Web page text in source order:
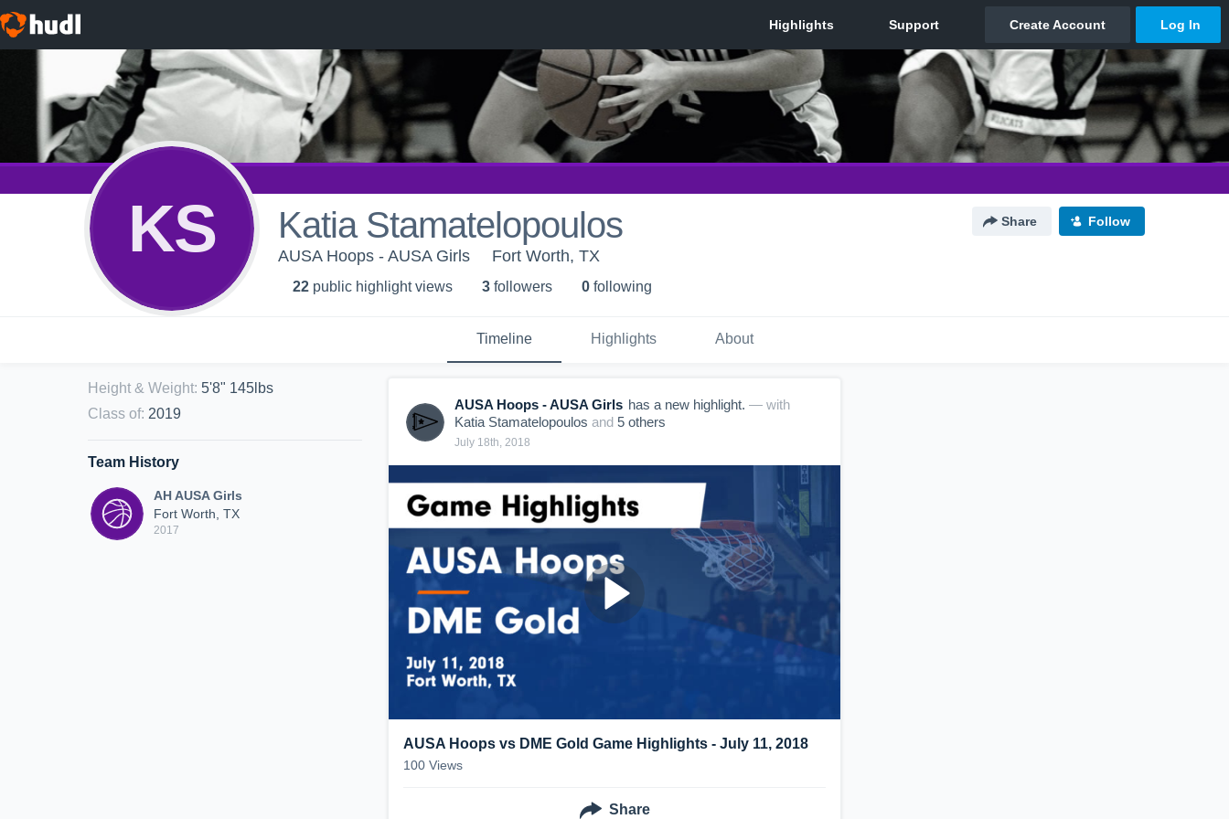
KS Katia Stamatelopoulos Share Follow
AUSA Hoops - AUSA Girls Fort Worth, TX
22 public highlight views 3 followers 0 following
Timeline Highlights About
Height & Weight: 5'8" 145lbs
Class of: 2019
Team History
AH AUSA Girls
Fort Worth, TX
2017
AUSA Hoops - AUSA Girls has a new highlight. — with
Katia Stamatelopoulos and 5 others
July 18th, 2018
AUSA Hoops vs DME Gold Game Highlights - July 11, 2018
100 Views
Share